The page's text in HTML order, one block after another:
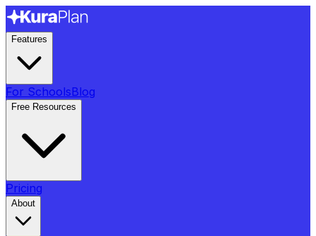
Features
For SchoolsBlog
Free Resources
Pricing
About